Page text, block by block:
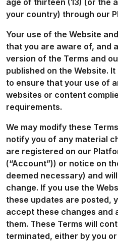
age of thirteen (13) (or the
your country) through our
Your use of the Website
that you are aware of, and
version of the Terms and
published on the Website.
to ensure that your use of
websites or content
requirements.
We may modify these
notify you of any material
are registered on our
(“Account”)) or notice on
deemed necessary) and
change. If you use the
these updates are posted,
accept these changes and
them. These Terms will
terminated, either by you